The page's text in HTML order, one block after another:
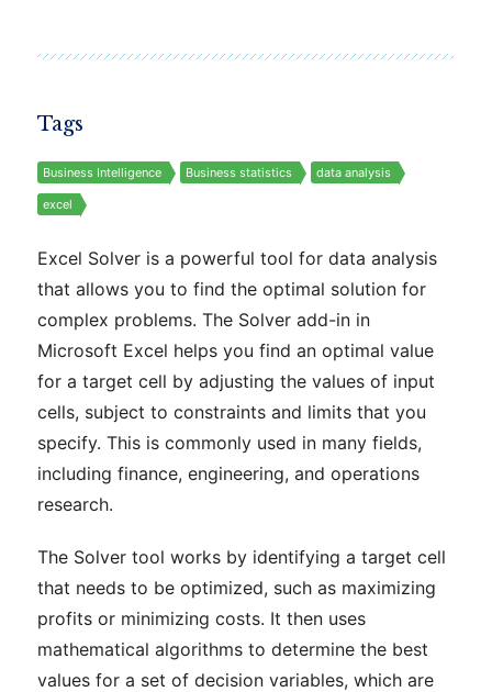
Tags
Business Intelligence Business statistics data analysis
excel
Excel Solver is a powerful tool for data analysis
that allows you to find the optimal solution for
complex problems. The Solver add-in in
Microsoft Excel helps you find an optimal value
for a target cell by adjusting the values of input
cells, subject to constraints and limits that you
specify. This is commonly used in many fields,
including finance, engineering, and operations
research.
The Solver tool works by identifying a target cell
that needs to be optimized, such as maximizing
profits or minimizing costs. It then uses
mathematical algorithms to determine the best
values for a set of decision variables, which are